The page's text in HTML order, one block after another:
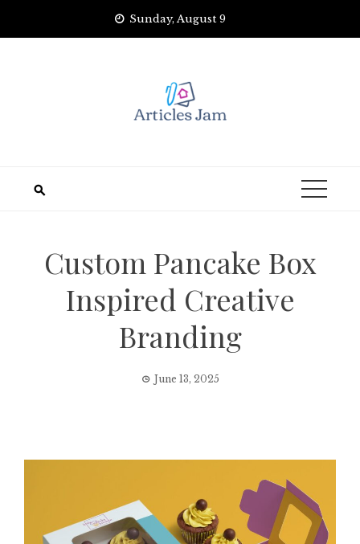
Sunday, August 9
Custom Pancake Box
Inspired Creative
Branding
June 13, 2025